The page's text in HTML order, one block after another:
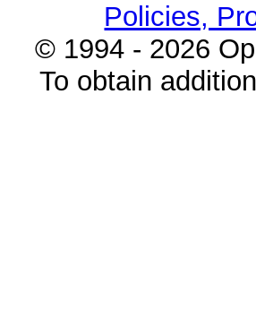
Policies,
© 1994 - 2026
To obtain